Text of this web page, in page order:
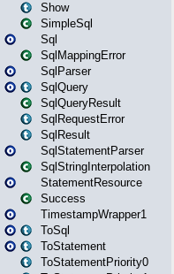
Show
SimpleSql
Sql
SqlMappingError
SqlParser
SqlQuery
SqlQueryResult
SqlRequestError
SqlResult
SqlStatementParser
SqlStringInterpolation
StatementResource
Success
TimestampWrapper1
ToSql
ToStatement
ToStatementPriority0